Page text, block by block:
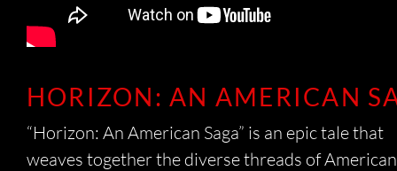
HORIZON: AN AMERICAN
“Horizon: An American Saga” is an epic tale that
weaves together the diverse threads of American